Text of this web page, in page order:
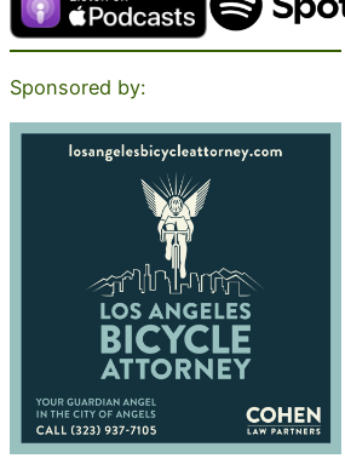
Sponsored by: